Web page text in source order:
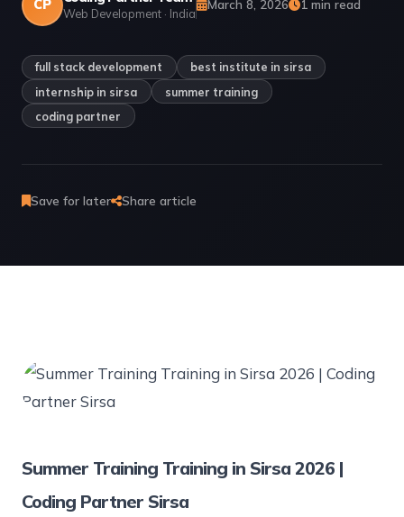
CP
Web Development · India
March 8, 2026 1 min read
full stack development
best institute in sirsa
internship in sirsa
summer training
coding partner
Save for later Share article
Summer Training Training in Sirsa 2026 |
Coding Partner Sirsa